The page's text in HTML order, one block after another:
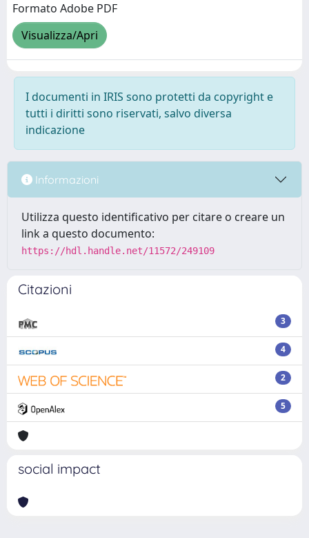
Formato Adobe PDF
Visualizza/Apri
I documenti in IRIS sono protetti da copyright e
tutti i diritti sono riservati, salvo diversa
indicazione
Informazioni
Utilizza questo identificativo per citare o creare un
link a questo documento:
https://hdl.handle.net/11572/249109
Citazioni
3
4
2
5
social impact